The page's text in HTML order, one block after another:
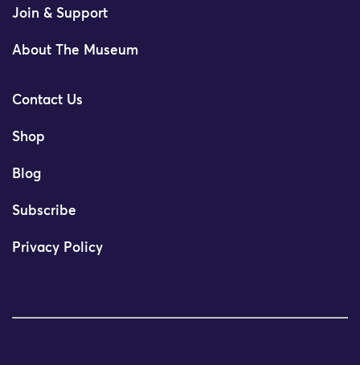
Join & Support
About The Museum
Contact Us
Shop
Blog
Subscribe
Privacy Policy